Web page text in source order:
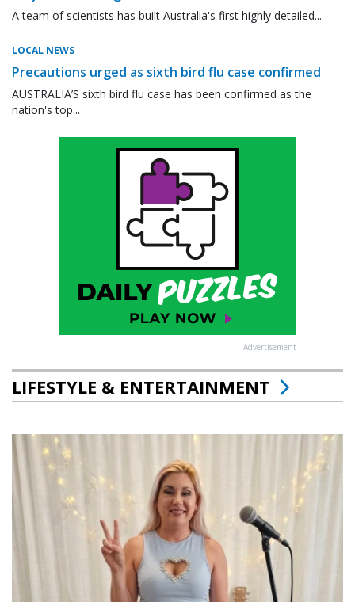
A team of scientists has built Australia's first highly detailed...
LOCAL NEWS
Precautions urged as sixth bird flu case confirmed
AUSTRALIA’S sixth bird flu case has been confirmed as the
nation's top...
Advertisement
LIFESTYLE & ENTERTAINMENT